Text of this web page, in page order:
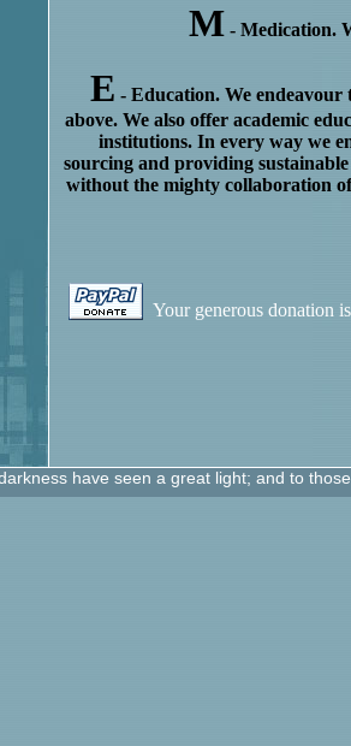
M - Medication.
E - Education. We
above. We also offer academic
institutions. In every way we
sourcing and providing
without the mighty collaboration
Your generous donation
have seen a great light; and to